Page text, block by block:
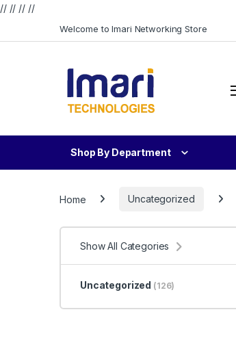
// // // //
Welcome to Imari Networking Store
Shop By Department
Home Uncategorized
Show All Categories
Uncategorized (126)